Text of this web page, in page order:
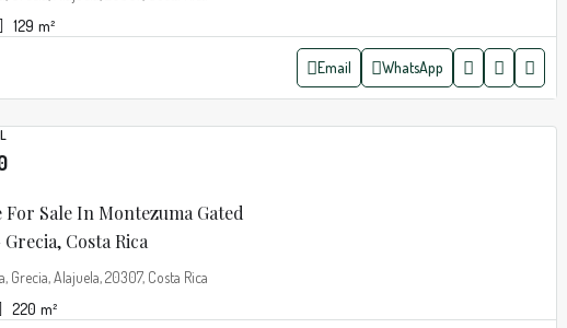
129 m²
Email WhatsApp
Sale In Montezuma Gated
Costa Rica
Grecia, Alajuela, 20307, Costa Rica
220 m²